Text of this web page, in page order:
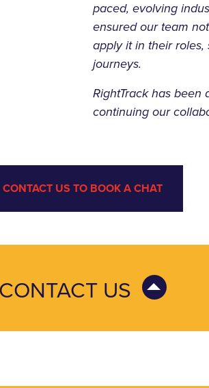
paced, evolving
ensured our team
apply it in their
journeys.
RightTrack has
continuing our
CONTACT US TO BOOK A CHAT
CONTACT US